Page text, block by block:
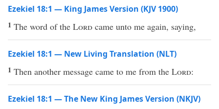
Ezekiel 18:1 — King James Version (KJV 1900)
1 The word of the Lord came unto me again, saying,
Ezekiel 18:1 — New Living Translation (NLT)
1 Then another message came to me from the Lord:
Ezekiel 18:1 — The New King James Version (NKJV)